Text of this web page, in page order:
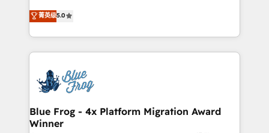
development, and project management. We have
100% US-based, FTE team members. We offer
migrations from other platforms, systems
integration, extensibility, custom development, and
BBD Boom is the HubSpot partner that can help you
to HubSpot Better. We work with your teams to
solve all your HubSpot challenges and improve user
adoption, sales process and marketing results.
the first time 🔧 Designing and optimising your
HubSpot set-up for better results 🌐 Website design
and build using HubSpot 🔌 Integrating HubSpot
with other systems 🎓 Training your teams to be
菁英级5.0
Blue Frog - 4x Platform Migration Award
Winner